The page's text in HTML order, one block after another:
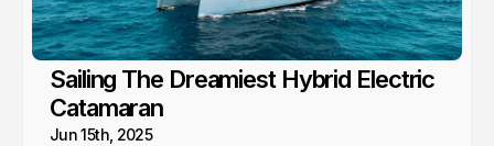
Sailing The Dreamiest Hybrid Electric
Catamaran
Jun 15th, 2025